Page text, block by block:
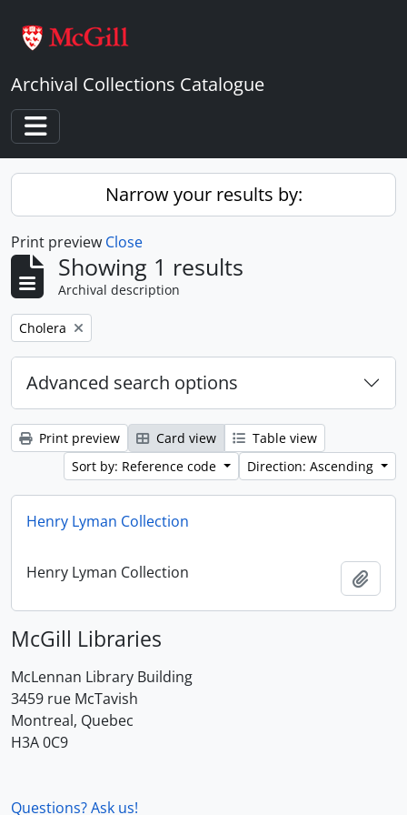
Archival Collections Catalogue
Toggle navigation
Narrow your results by:
Print preview Close
Showing 1 results
Archival description
Remove filter:
Cholera
Advanced search options
Print preview Card view
Table view
Sort by: Reference code
Direction: Ascending
Henry Lyman Collection
Henry Lyman Collection
McGill Libraries
McLennan Library Building
3459 rue McTavish
Montreal, Quebec
H3A 0C9
Questions? Ask us!